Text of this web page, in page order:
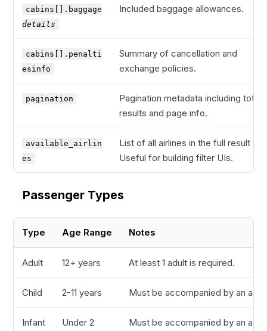
cabins[].baggage
details
Included baggage allowances.
cabins[].penalti
esinfo
Summary of cancellation and
exchange policies.
pagination
Pagination metadata including total
results and page info.
available_airlin
es
List of all airlines in the full result
Useful for building filter UIs.
Passenger Types
Type Age Range Notes
Adult 12+ years At least 1 adult is required.
Child 2-11 years Must be accompanied by an
Infant
Under 2
Must be accompanied by an